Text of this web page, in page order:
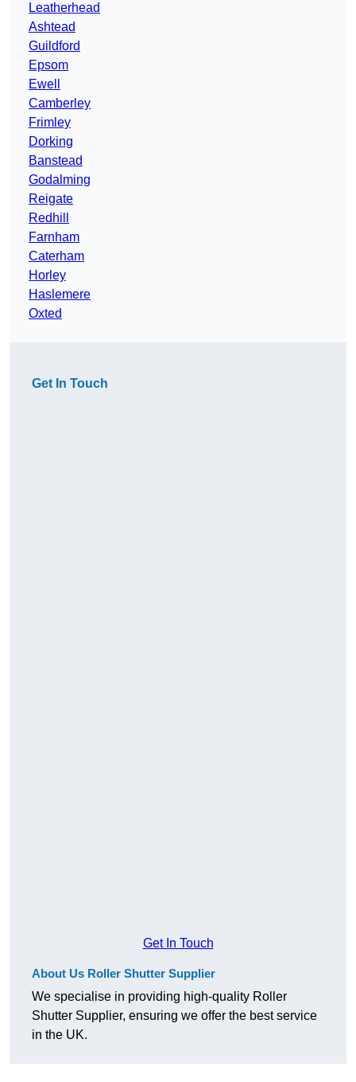
Leatherhead
Ashtead
Guildford
Epsom
Ewell
Camberley
Frimley
Dorking
Banstead
Godalming
Reigate
Redhill
Farnham
Caterham
Horley
Haslemere
Oxted
Get In Touch
Get In Touch
About Us Roller Shutter Supplier
We specialise in providing high-quality Roller
Shutter Supplier, ensuring we offer the best service
in the UK.